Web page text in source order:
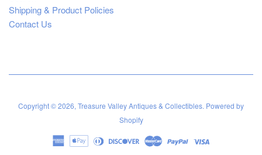
Shipping & Product Policies
Contact Us
Copyright © 2026,Treasure Valley Antiques & Collectibles. Powered by
Shopify